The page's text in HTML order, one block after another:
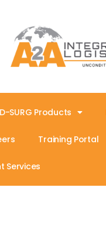
SURG Products
Training Portal
Services